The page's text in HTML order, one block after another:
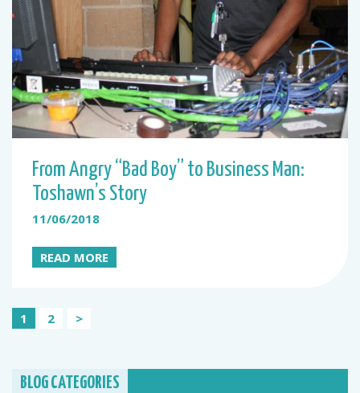
From Angry “Bad Boy” to Business Man:
Toshawn’s Story
11/06/2018
READ MORE
Posts
1 2 >
BLOG CATEGORIES